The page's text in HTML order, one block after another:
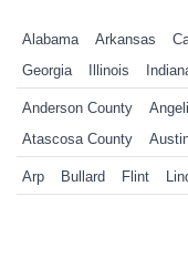
Alabama Arkansas
Georgia
Illinois
Maine
Maryland
Mississippi
Missouri
Pennsylvania
Rhode
Anderson County
Atascosa County
Bastrop County
Baylor
Arp Bullard Flint